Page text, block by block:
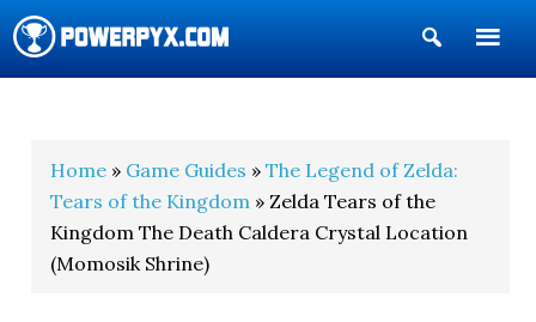
Show
Search
Home » Game Guides »The Legend of Zelda:
Tears of the Kingdom » Zelda Tears of the
Kingdom The Death Caldera Crystal Location
(Momosik Shrine)